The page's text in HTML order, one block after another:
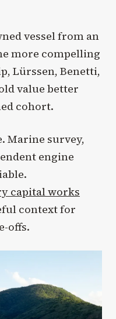
vessel from an
more compelling
Lürssen, Benetti,
value better
cohort.
Marine survey,
engine
capital works
context for
offs.